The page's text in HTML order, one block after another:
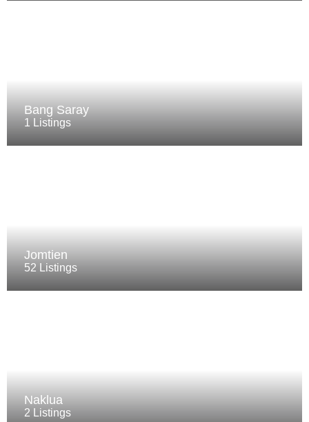
Bang Saray
1 Listings
Jomtien
52 Listings
Naklua
2 Listings